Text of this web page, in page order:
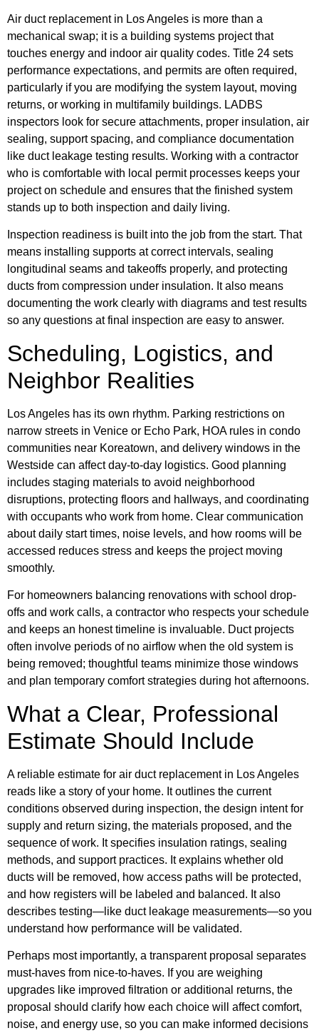
Air duct replacement in Los Angeles is more than a
mechanical swap; it is a building systems project that
touches energy and indoor air quality codes. Title 24 sets
performance expectations, and permits are often required,
particularly if you are modifying the system layout, moving
returns, or working in multifamily buildings. LADBS
inspectors look for secure attachments, proper insulation, air
sealing, support spacing, and compliance documentation
like duct leakage testing results. Working with a contractor
who is comfortable with local permit processes keeps your
project on schedule and ensures that the finished system
stands up to both inspection and daily living.
Inspection readiness is built into the job from the start. That
means installing supports at correct intervals, sealing
longitudinal seams and takeoffs properly, and protecting
ducts from compression under insulation. It also means
documenting the work clearly with diagrams and test results
so any questions at final inspection are easy to answer.
Scheduling, Logistics, and
Neighbor Realities
Los Angeles has its own rhythm. Parking restrictions on
narrow streets in Venice or Echo Park, HOA rules in condo
communities near Koreatown, and delivery windows in the
Westside can affect day-to-day logistics. Good planning
includes staging materials to avoid neighborhood
disruptions, protecting floors and hallways, and coordinating
with occupants who work from home. Clear communication
about daily start times, noise levels, and how rooms will be
accessed reduces stress and keeps the project moving
smoothly.
For homeowners balancing renovations with school drop-
offs and work calls, a contractor who respects your schedule
and keeps an honest timeline is invaluable. Duct projects
often involve periods of no airflow when the old system is
being removed; thoughtful teams minimize those windows
and plan temporary comfort strategies during hot afternoons.
What a Clear, Professional
Estimate Should Include
A reliable estimate for air duct replacement in Los Angeles
reads like a story of your home. It outlines the current
conditions observed during inspection, the design intent for
supply and return sizing, the materials proposed, and the
sequence of work. It specifies insulation ratings, sealing
methods, and support practices. It explains whether old
ducts will be removed, how access paths will be protected,
and how registers will be labeled and balanced. It also
describes testing—like duct leakage measurements—so you
understand how performance will be validated.
Perhaps most importantly, a transparent proposal separates
must-haves from nice-to-haves. If you are weighing
upgrades like improved filtration or additional returns, the
proposal should clarify how each choice will affect comfort,
noise, and energy use, so you can make informed decisions